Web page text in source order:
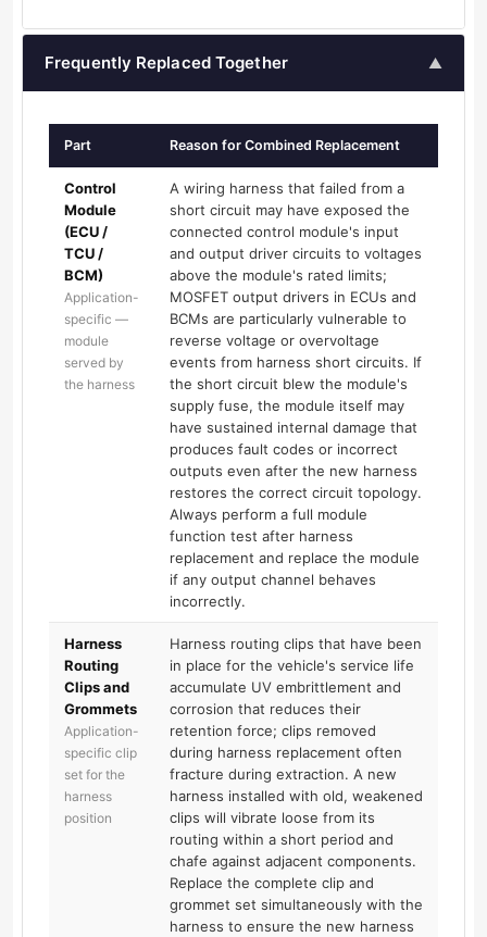
Frequently Replaced Together ▲
Part Reason for Combined Replacement
Control
Module
(ECU /
TCU /
BCM)
Application-
specific —
module
served by
the harness
A wiring harness that failed from a
short circuit may have exposed the
connected control module's input
and output driver circuits to voltages
above the module's rated limits;
MOSFET output drivers in ECUs and
BCMs are particularly vulnerable to
reverse voltage or overvoltage
events from harness short circuits. If
the short circuit blew the module's
supply fuse, the module itself may
have sustained internal damage that
produces fault codes or incorrect
outputs even after the new harness
restores the correct circuit topology.
Always perform a full module
function test after harness
replacement and replace the module
if any output channel behaves
incorrectly.
Harness
Routing
Clips and
Grommets
Application-
specific clip
set for the
harness
position
Harness routing clips that have been
in place for the vehicle's service life
accumulate UV embrittlement and
corrosion that reduces their
retention force; clips removed
during harness replacement often
fracture during extraction. A new
harness installed with old, weakened
clips will vibrate loose from its
routing within a short period and
chafe against adjacent components.
Replace the complete clip and
grommet set simultaneously with the
harness to ensure the new harness